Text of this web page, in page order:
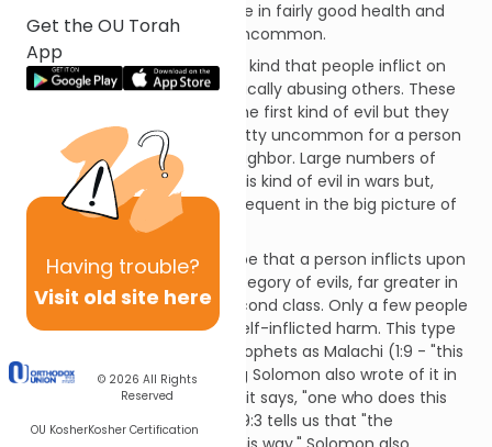
Get the OU Torah
App
Having trouble?
Visit old site here
© 2026 All Rights
Reserved
OU KosherKosher Certification
relatively rare. Most people are in fairly good health and
physical defects are rather uncommon.
The second type of evil is the kind that people inflict on
one another, such as by physically abusing others. These
are greater in number than the first kind of evil but they
are still not ubiquitous. It's pretty uncommon for a person
to scheme to rob or kill his neighbor. Large numbers of
people can be affected by this kind of evil in wars but,
again, these are relatively infrequent in the big picture of
all inhabited countries.
The third kind of evil is the type that a person inflicts upon
himself. This is the largest category of evils, far greater in
number than those in the second class. Only a few people
are not guilty of this kind of self-inflicted harm. This type
of evil is spoken of by such prophets as Malachi (1:9 - "this
has been of your doing"). King Solomon also wrote of it in
Proverbs. For example, in 6:32 it says, "one who does this
destroys his own soul," while 19:3 tells us that "the